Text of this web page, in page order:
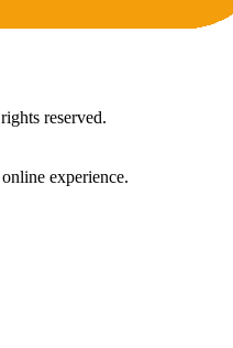
reserved.
experience.